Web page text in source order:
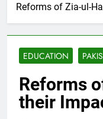
Reforms of Zia-ul-
EDUCATION
Reforms
their